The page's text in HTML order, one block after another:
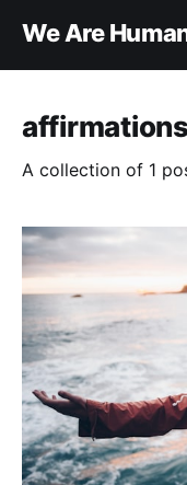
We Are
A collection of 1